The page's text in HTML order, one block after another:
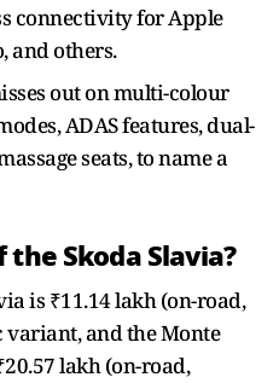
connectivity for Apple
and others.
out on multi-colour
ADAS features, dual-
seats, to name a
Skoda Slavia?
is ₹11.14 lakh (on-road,
variant, and the Monte
lakh (on-road,